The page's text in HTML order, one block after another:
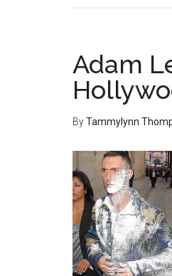
Adam
ByTammylynn